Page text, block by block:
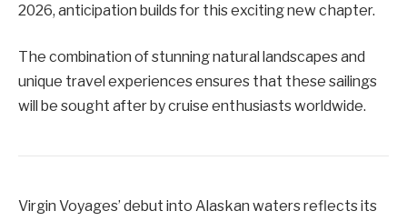
2026, anticipation builds for this exciting new chapter.
The combination of stunning natural landscapes and
unique travel experiences ensures that these sailings
will be sought after by cruise enthusiasts worldwide.
Virgin Voyages’ debut into Alaskan waters reflects its